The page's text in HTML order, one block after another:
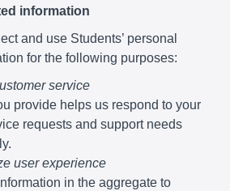
information
and use Students’ personal
for the following purposes:
service
provide helps us respond to your
requests and support needs
user experience
in the aggregate to